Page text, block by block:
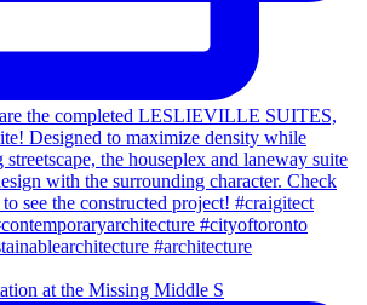
at the Missing Middle S